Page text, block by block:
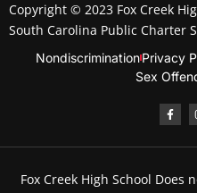
Copyright © 2023 Fox Creek
South Carolina Public Charter
NondiscriminationPrivacy
Sex
Fox Creek High School